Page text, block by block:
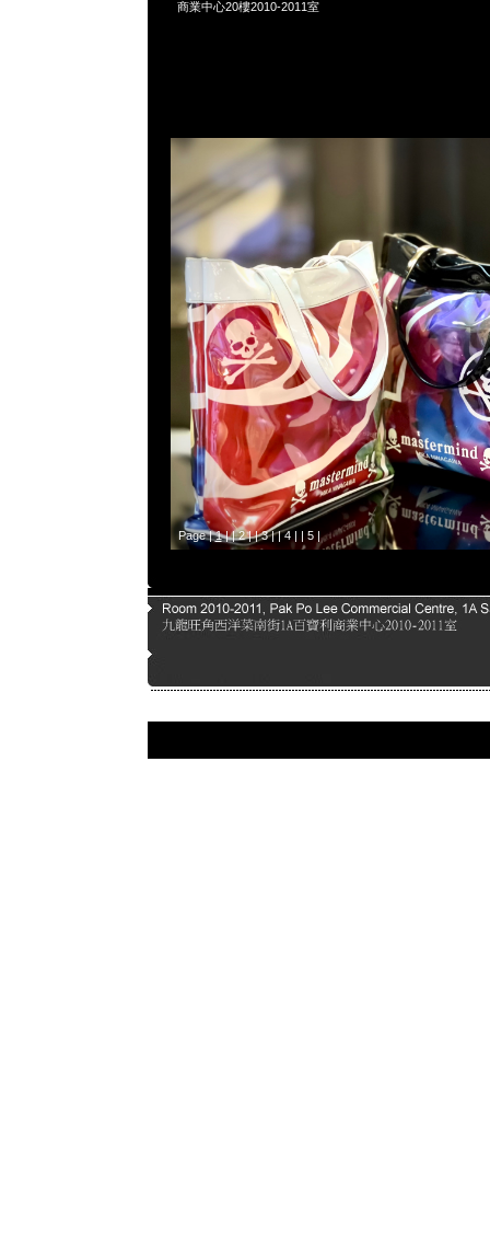
商業中心20樓2010-2011室
Page |1| |2| |3| |4| | 5|